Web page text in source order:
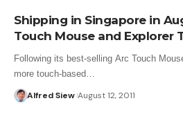
Shipping in Singapore in
Touch Mouse and Explorer
Following its best-selling Arc Touch
more touch-based…
Alfred Siew August 12, 2011